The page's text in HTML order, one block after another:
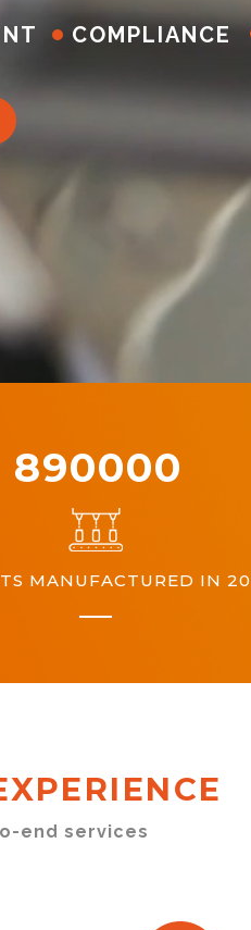
COMPLIANCE
1000000
MANUFACTURED IN
end services